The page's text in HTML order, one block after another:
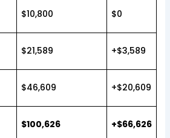
$10,800 $0
$21,589 +$3,589
$46,609 +$20,609
$100,626 +$66,626